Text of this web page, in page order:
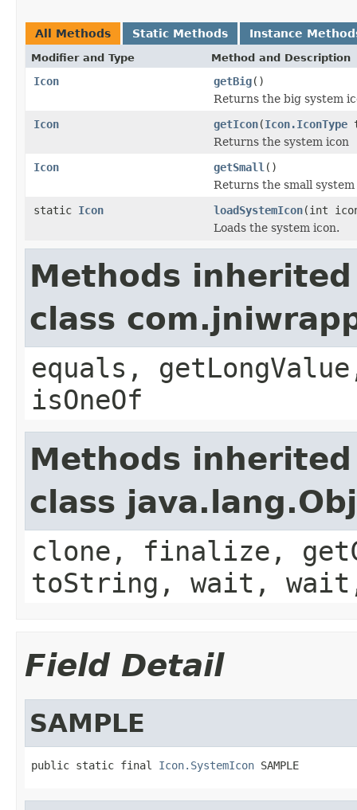
All Methods Static Methods Instance
Modifier and Type Method and Description
Icon getBig()
Returns the big system
Icon
getIcon(Icon.IconType
Returns the system icon
Icon
getSmall ()
Returns the small system
static Icon loadSystemIcon(int
Loads the system icon.
Methods
class
equals,
isOneOf
Methods
class
clone, finalize,
toString, wait,
Field Detail
SAMPLE
public static final Icon.SystemIcon SAMPLE